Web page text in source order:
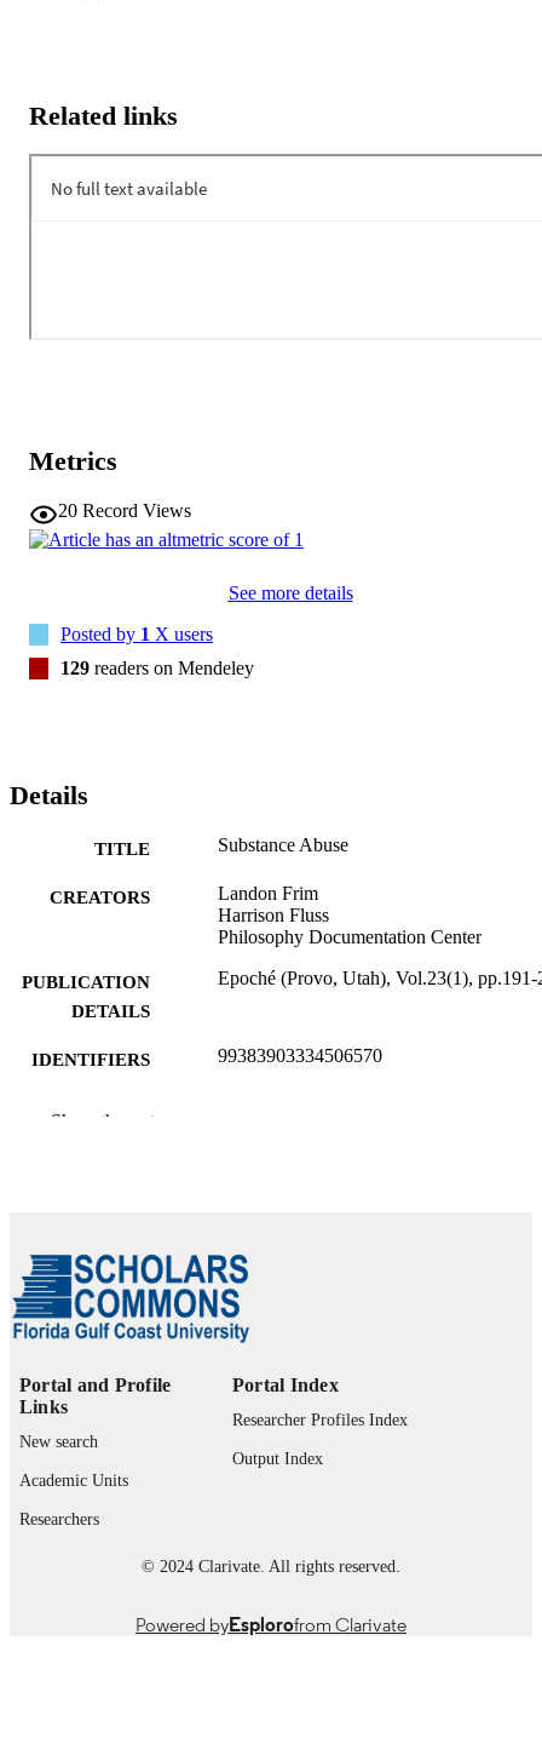
Related links
Metrics
20 Record Views
See more details
Posted by 1 X users
129 readers on Mendeley
Details
TITLE Substance Abuse
CREATORS
Landon Frim
Harrison Fluss
Philosophy Documentation Center
PUBLICATION
DETAILS
Epoché (Provo, Utah), Vol.23(1), pp.191-
IDENTIFIERS 99383903334506570
TYPE
Show the rest
Portal and Profile
Links
New search
Academic Units
Researchers
Portal Index
Researcher Profiles Index
Output Index
© 2024 Clarivate. All rights reserved.
Powered byEsplorofrom Clarivate